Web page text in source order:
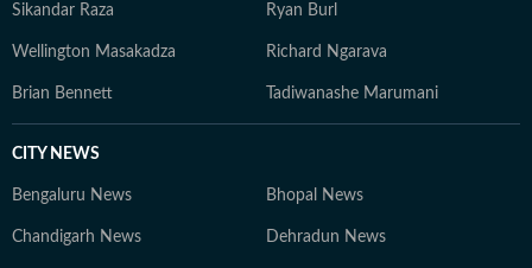
Sikandar Raza Ryan Burl
Wellington Masakadza Richard Ngarava
Brian Bennett Tadiwanashe Marumani
CITY NEWS
Bengaluru News Bhopal News
Chandigarh News Dehradun News